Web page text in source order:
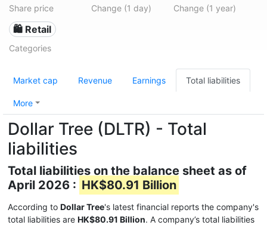
Share price Change (1 day) Change (1 year)
🛍️ Retail
Categories
Market cap Revenue Earnings Total liabilities
More
Dollar Tree (DLTR) - Total
liabilities
Total liabilities on the balance sheet as of
April 2026 : HK$80.91 Billion
According to Dollar Tree's latest financial reports the company's
total liabilities are HK$80.91 Billion. A company’s total liabilities